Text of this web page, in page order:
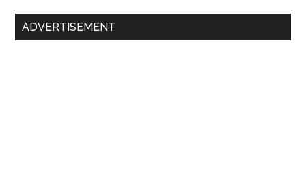
ADVERTISEMENT